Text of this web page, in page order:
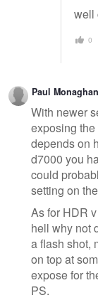
well
0
Paul Monaghan
With newer
exposing
depends on
d7000 you
could
setting on
As for HDR
hell why not
a flash shot,
on top at
expose for
PS.